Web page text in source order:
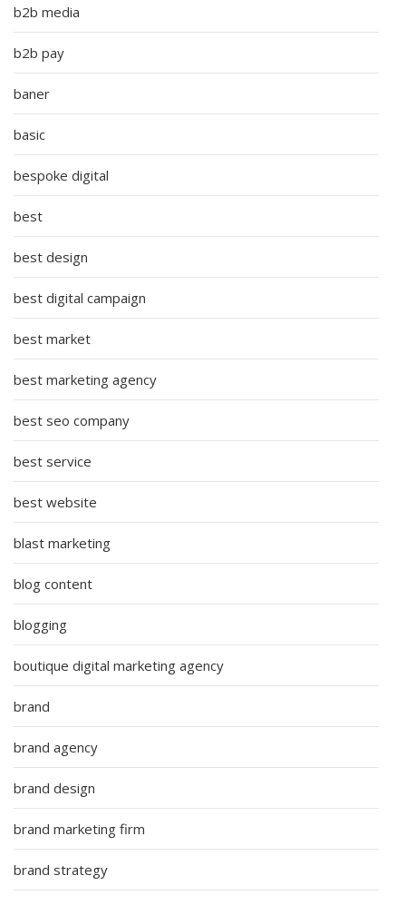
b2b media
b2b pay
baner
basic
bespoke digital
best
best design
best digital campaign
best market
best marketing agency
best seo company
best service
best website
blast marketing
blog content
blogging
boutique digital marketing agency
brand
brand agency
brand design
brand marketing firm
brand strategy